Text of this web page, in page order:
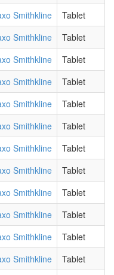
Smithkline
Tablet
Smithkline
Tablet
Smithkline
Tablet
Smithkline
Tablet
Smithkline
Tablet
Smithkline
Tablet
Smithkline
Tablet
Smithkline
Tablet
Smithkline
Tablet
Smithkline
Tablet
Smithkline
Tablet
Smithkline
Tablet